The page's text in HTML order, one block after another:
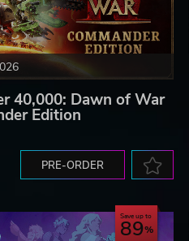
40,000: Dawn of War
Edition
PRE-ORDER
Save up to
89